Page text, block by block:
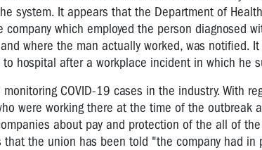
system. It appears that the Department of
which employed the person diagnosed
where the man actually worked, was notified.
hospital after a workplace incident in which he
COVID-19 cases in the industry. With
were working there at the time of the outbreak
about pay and protection of the all of
the union has been told "the company had in